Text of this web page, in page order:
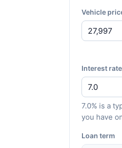
Vehicle
Interest
7.0% is a
you have
Loan term